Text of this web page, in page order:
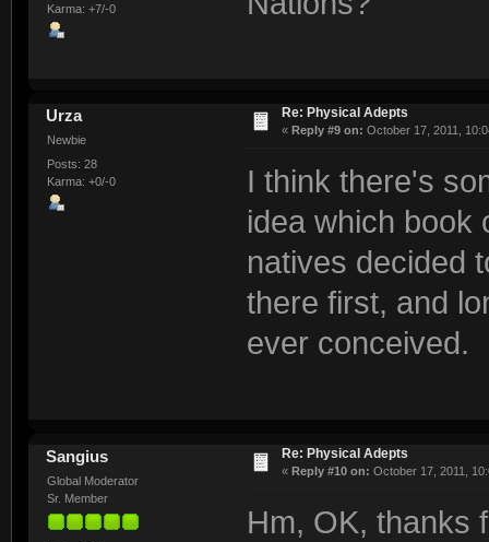
Karma: +7/-0
Urza
Newbie
Posts: 28
Karma: +0/-0
Re: Physical Adepts
« Reply #9 on: October 17, 2011,
I think there's
idea which book
natives decided
there first, and
ever conceived.
Sangius
Global Moderator
Sr. Member
Re: Physical Adepts
« Reply #10 on: October 17, 2011,
Hm, OK, thanks